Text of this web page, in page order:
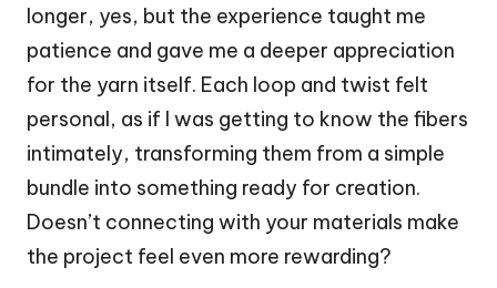
longer, yes, but the experience taught me
patience and gave me a deeper appreciation
for the yarn itself. Each loop and twist felt
personal, as if I was getting to know the fibers
intimately, transforming them from a simple
bundle into something ready for creation.
Doesn’t connecting with your materials make
the project feel even more rewarding?